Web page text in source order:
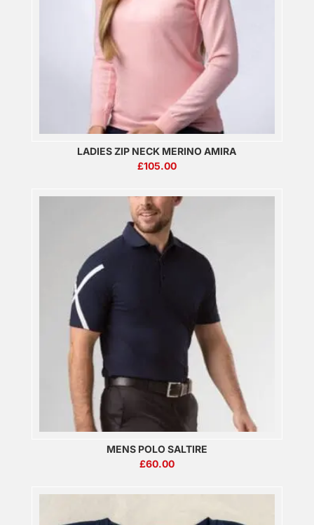
LADIES ZIP NECK MERINO AMIRA
£105.00
MENS POLO SALTIRE
£60.00